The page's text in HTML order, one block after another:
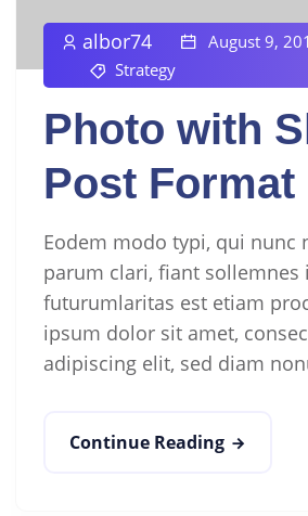
albor74
August 9,
Strategy
Photo with
Post Format
Eodem modo typi, qui nunc
parum clari, fiant sollemnes
futurumlaritas est etiam
ipsum dolor sit amet,
adipiscing elit, sed diam
Continue Reading